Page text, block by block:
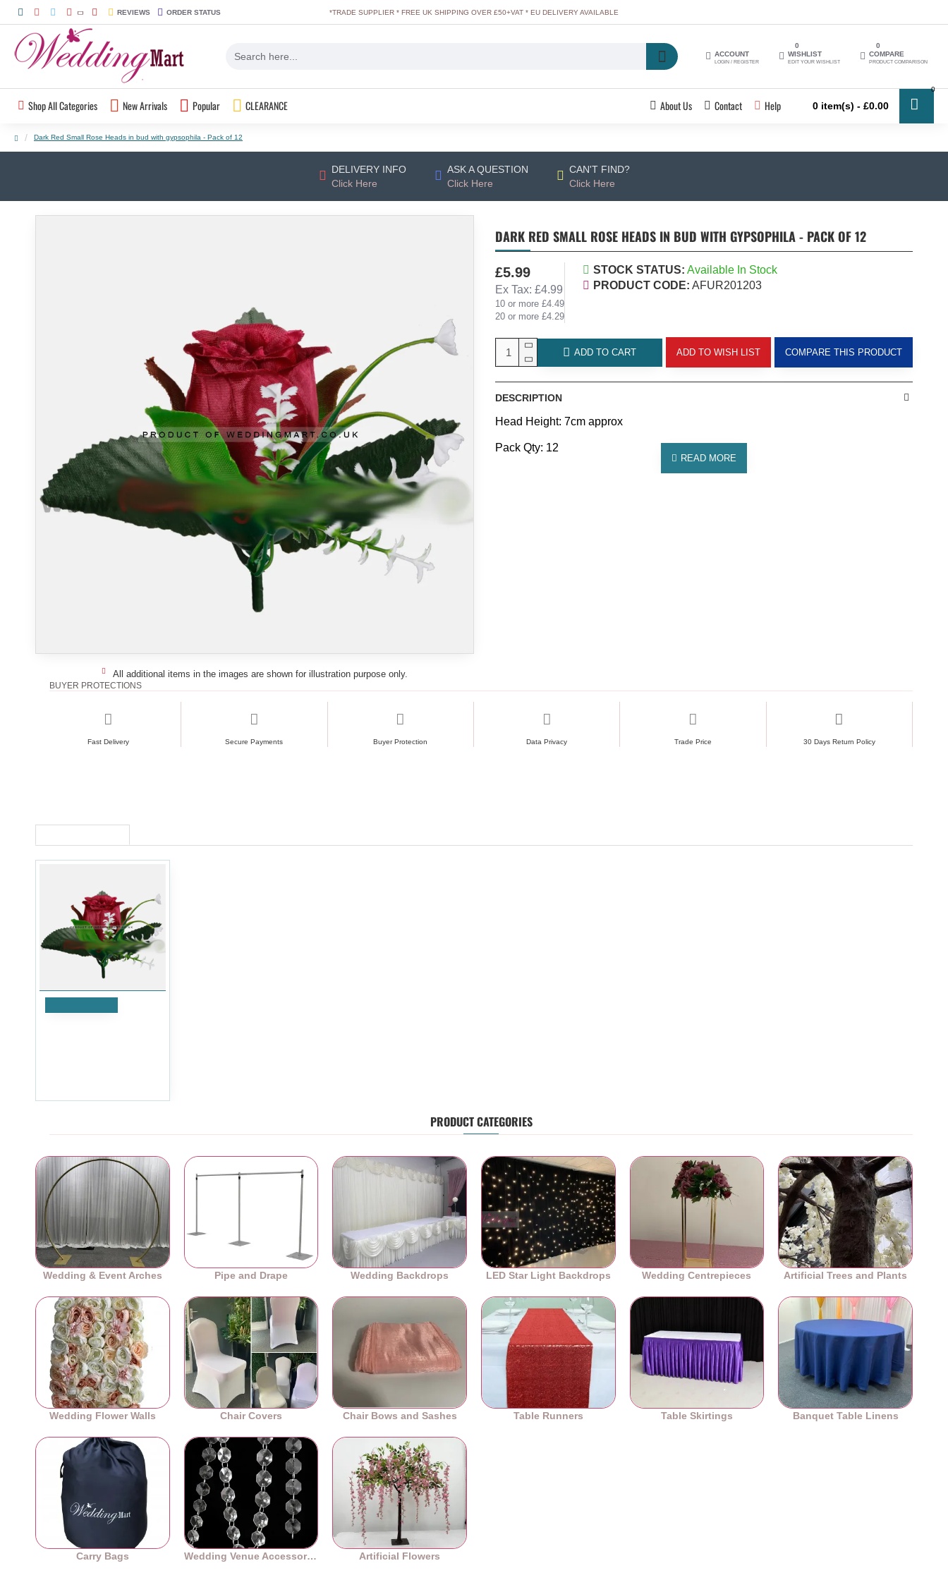
REVIEWS ORDER STATUS *TRADE SUPPLIER * FREE UK SHIPPING OVER £50+VAT * EU DELIVERY AVAILABLE
ACCOUNT
LOGIN / REGISTER
WISHLIST
EDIT YOUR WISHLIST
0
COMPARE
PRODUCT COMPARISON
0
Shop All Categories New Arrivals Popular CLEARANCE About Us Contact Help 0 item(s) - £0.00
0
Dark Red Small Rose Heads in bud with gypsophila - Pack of 12
DELIVERY INFO
Click Here
ASK A QUESTION
Click Here
CAN'T FIND?
Click Here
All additional items in the images are shown for illustration purpose only.
DARK RED SMALL ROSE HEADS IN BUD WITH GYPSOPHILA - PACK OF 12
£5.99
Ex Tax: £4.99
10 or more £4.49
20 or more £4.29
STOCK STATUS: Available In Stock
PRODUCT CODE: AFUR201203
ADD TO CART ADD TO WISH LIST COMPARE THIS PRODUCT
DESCRIPTION
Head Height: 7cm approx
Pack Qty: 12
BUYER PROTECTIONS
Fast Delivery Secure Payments Buyer Protection Data Privacy Trade Price 30 Days Return Policy
PRODUCT CATEGORIES
Wedding & Event Arches Pipe and Drape Wedding Backdrops LED Star Light Backdrops Wedding Centrepieces Artificial Trees and Plants
Wedding Flower Walls Chair Covers Chair Bows and Sashes Table Runners Table Skirtings Banquet Table Linens
Carry Bags Wedding Venue Accessories Artificial Flowers